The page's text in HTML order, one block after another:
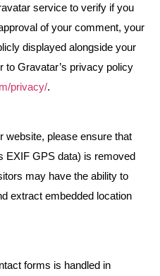
service to verify if you
of your comment, your
displayed alongside your
to Gravatar’s privacy policy
privacy/.
website, please ensure that
EXIF GPS data) is removed
may have the ability to
extract embedded location
forms is handled in